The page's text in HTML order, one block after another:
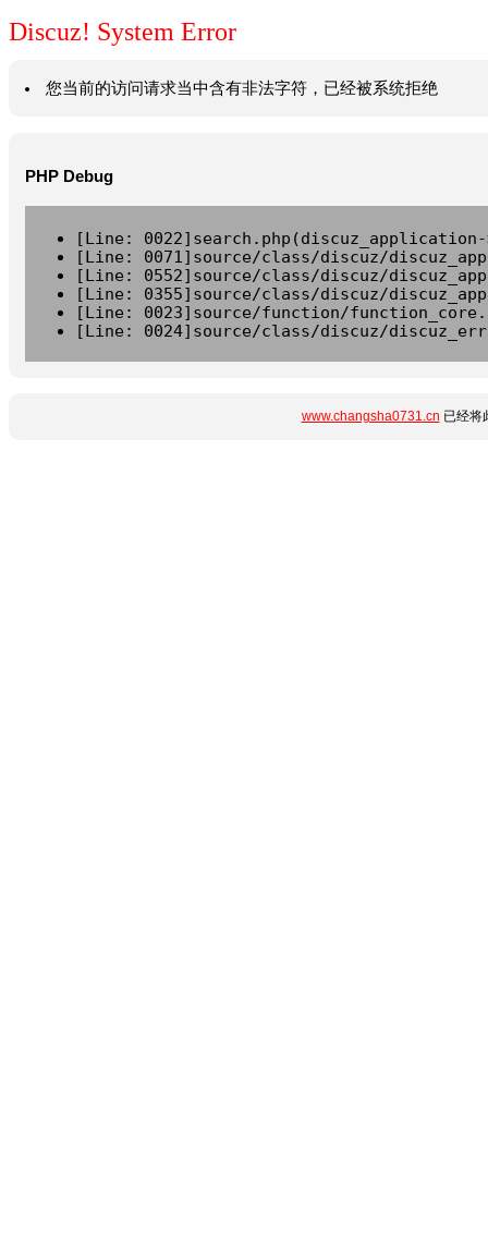
Discuz! System Error
您当前的访问请求当中含有非法字符，已经被系统拒绝
PHP Debug
[Line:
[Line: 0071]source/class/discuz/
[Line: 0552]source/class/discuz/
[Line: 0355]source/class/discuz/
[Line: 0023]source/function/
[Line: 0024]source/class/discuz/
www.changsha0731.cn 已经将